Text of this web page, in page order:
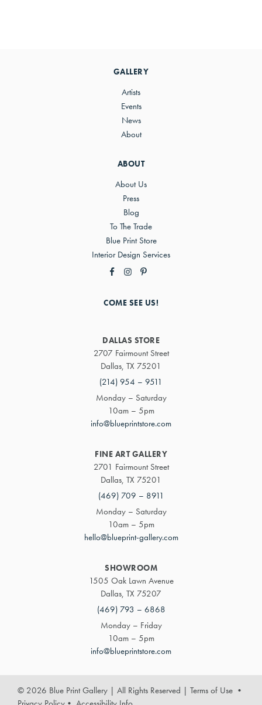
ABOUT
About Us
Press
Blog
To The Trade
Blue Print Store
Interior Design Services
GALLERY
Artists
Events
News
About
COME SEE US!
DALLAS STORE
2707 Fairmount Street
Dallas, TX 75201
(214) 954 – 9511
Monday – Saturday
10am – 5pm
info@blueprintstore.com
FINE ART GALLERY
2701 Fairmount Street
Dallas, TX 75201
(469) 709 – 8911
Monday – Saturday
10am – 5pm
hello@blueprint-gallery.com
SHOWROOM
1505 Oak Lawn Avenue
Dallas, TX 75207
(469) 793 – 6868
Monday – Friday
10am – 5pm
info@blueprintstore.com
© 2026 Blue Print Gallery | All Rights Reserved | Terms of Use •